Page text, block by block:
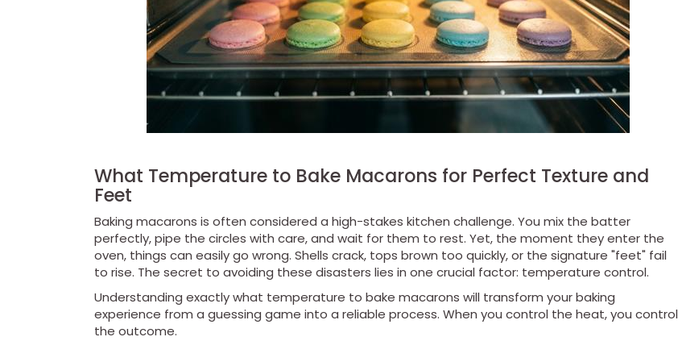
What Temperature to Bake Macarons for Perfect Texture and
Feet
Baking macarons is often considered a high-stakes kitchen challenge. You mix the batter
perfectly, pipe the circles with care, and wait for them to rest. Yet, the moment they enter the
oven, things can easily go wrong. Shells crack, tops brown too quickly, or the signature "feet" fail
to rise. The secret to avoiding these disasters lies in one crucial factor: temperature control.
Understanding exactly what temperature to bake macarons will transform your baking
experience from a guessing game into a reliable process. When you control the heat, you control
the outcome.